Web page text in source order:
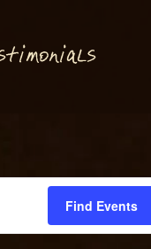
Find Events